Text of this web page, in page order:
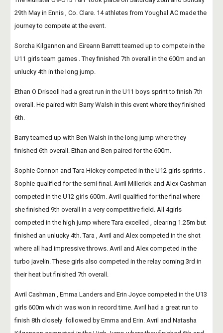
29th May in Ennis , Co. Clare. 14 athletes from Youghal AC made the
journey to compete at the event.
Sorcha Kilgannon and Eireann Barrett teamed up to compete in the
U11 girls team games . They finished 7th overall in the 600m and an
unlucky 4th in the long jump.
Ethan O Driscoll had a great run in the U11 boys sprint to finish 7th
overall. He paired with Barry Walsh in this event where they finished
6th.
Barry teamed up with Ben Walsh in the long jump where they
finished 6th overall. Ethan and Ben paired for the 600m.
Sophie Connon and Tara Hickey competed in the U12 girls sprints .
Sophie qualified for the semi-final. Avril Millerick and Alex Cashman
competed in the U12 girls 600m. Avril qualified for the final where
she finished 9th overall in a very competitive field. All 4girls
competed in the high jump where Tara excelled , clearing 1.25m but
finished an unlucky 4th. Tara , Avril and Alex competed in the shot
where all had impressive throws. Avril and Alex competed in the
turbo javelin. These girls also competed in the relay coming 3rd in
their heat but finished 7th overall.
Avril Cashman , Emma Landers and Erin Joyce competed in the U13
girls 600m which was won in record time. Avril had a great run to
finish 8th closely  followed by Emma and Erin. Avril and Natasha